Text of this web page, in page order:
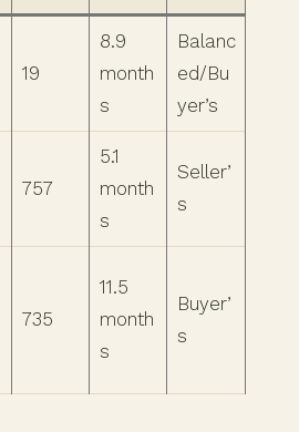
19
8.9
month
s
Balanc
ed/Bu
yer’s
757
5.1
month
s
Seller’
s
735
11.5
month
s
Buyer’
s